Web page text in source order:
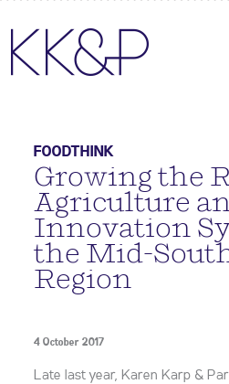
FOODTHINK
Growing the
Agriculture
Innovation
the Mid-
Region
4 October 2017
Late last year, Karen Karp &